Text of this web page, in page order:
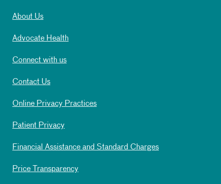
About Us
Advocate Health
Connect with us
Contact Us
Online Privacy Practices
Patient Privacy
Financial Assistance and Standard Charges
Price Transparency